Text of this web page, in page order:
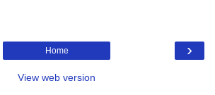
›
Home
View web version